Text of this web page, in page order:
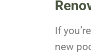
If
new